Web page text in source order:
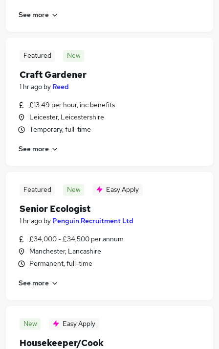
See more
Featured New
Craft Gardener
1 hr ago by Reed
£13.49 per hour, inc benefits
Leicester, Leicestershire
Temporary, full-time
See more
Featured New Easy Apply
Senior Ecologist
1 hr ago by Penguin Recruitment Ltd
£34,000 - £34,500 per annum
Manchester, Lancashire
Permanent, full-time
See more
New Easy Apply
Housekeeper/Cook